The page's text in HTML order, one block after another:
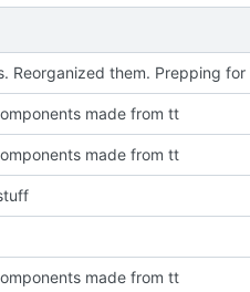
made from tt
made from tt
made from tt